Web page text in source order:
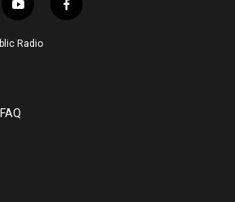
y
o
u
f
a
Radio